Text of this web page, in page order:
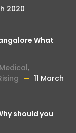
2020
What
Medical,
11 March
should you